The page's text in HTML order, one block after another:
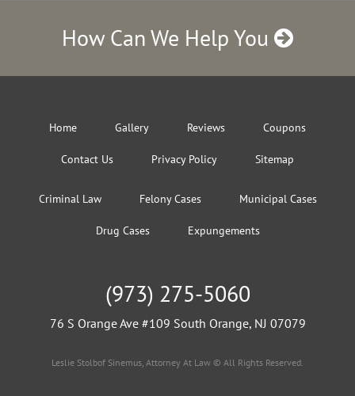
How Can We Help You
Home Gallery Reviews Coupons
Contact Us Privacy Policy Sitemap
Criminal Law Felony Cases Municipal Cases
Drug Cases Expungements
(973) 275-5060
76 S Orange Ave #109 South Orange, NJ 07079
Leslie Stolbof Sinemus, Attorney At Law © All Rights Reserved.